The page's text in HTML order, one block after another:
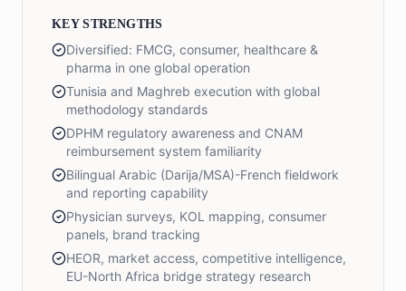
KEY STRENGTHS
Diversified: FMCG, consumer, healthcare &
pharma in one global operation
Tunisia and Maghreb execution with global
methodology standards
DPHM regulatory awareness and CNAM
reimbursement system familiarity
Bilingual Arabic (Darija/MSA)-French fieldwork
and reporting capability
Physician surveys, KOL mapping, consumer
panels, brand tracking
HEOR, market access, competitive intelligence,
EU-North Africa bridge strategy research